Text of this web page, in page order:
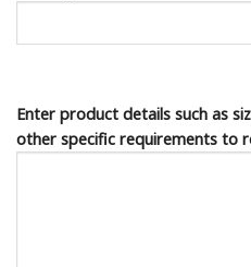
Enter product details such as
other specific requirements to